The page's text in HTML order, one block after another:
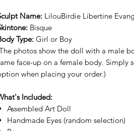
Name: LilouBirdie Libertine
Bisque
Type: Girl or Boy
photos show the doll with a male
face-up on a female body. Simply
when placing your order.)
Included:
Assembled Art Doll
Handmade Eyes (random selection)